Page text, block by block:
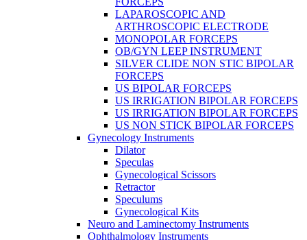
LAPAROSCOPIC AND
ARTHROSCOPIC ELECTRODE
MONOPOLAR FORCEPS
OB/GYN LEEP INSTRUMENT
SILVER CLIDE NON STIC BIPOLAR
FORCEPS
US BIPOLAR FORCEPS
US IRRIGATION BIPOLAR FORCEPS
US IRRIGATION BIPOLAR FORCEPS
US NON STICK BIPOLAR FORCEPS
Gynecology Instruments
Dilator
Speculas
Gynecological Scissors
Retractor
Speculums
Gynecological Kits
Neuro and Laminectomy Instruments
Ophthalmology Instruments